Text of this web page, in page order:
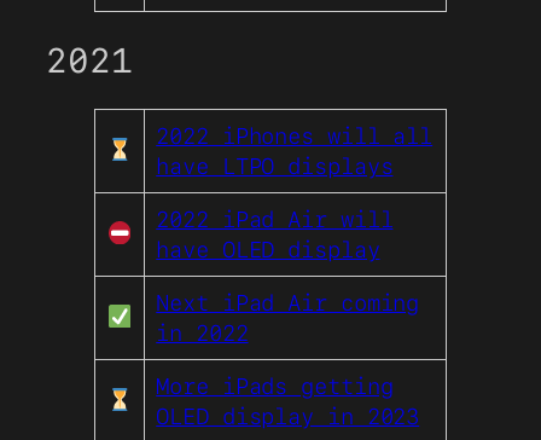
2021
2022 iPhones will all
have LTPO displays
2022 iPad Air will
have OLED display
Next iPad Air coming
in 2022
More iPads getting
OLED display in 2023